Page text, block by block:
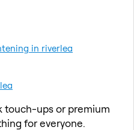
in riverlea
touch-ups or premium
for everyone.